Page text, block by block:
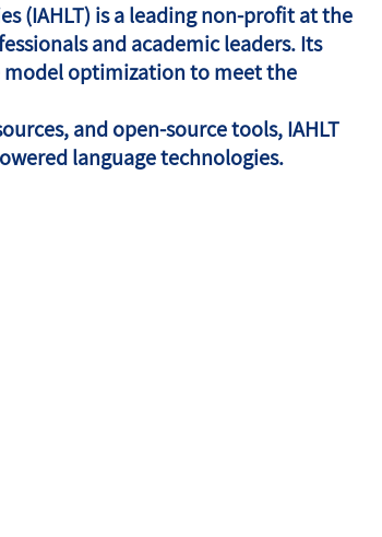
(IAHLT) is a leading non-profit at the
and academic leaders. Its
model optimization to meet the
and open-source tools, IAHLT
language technologies.